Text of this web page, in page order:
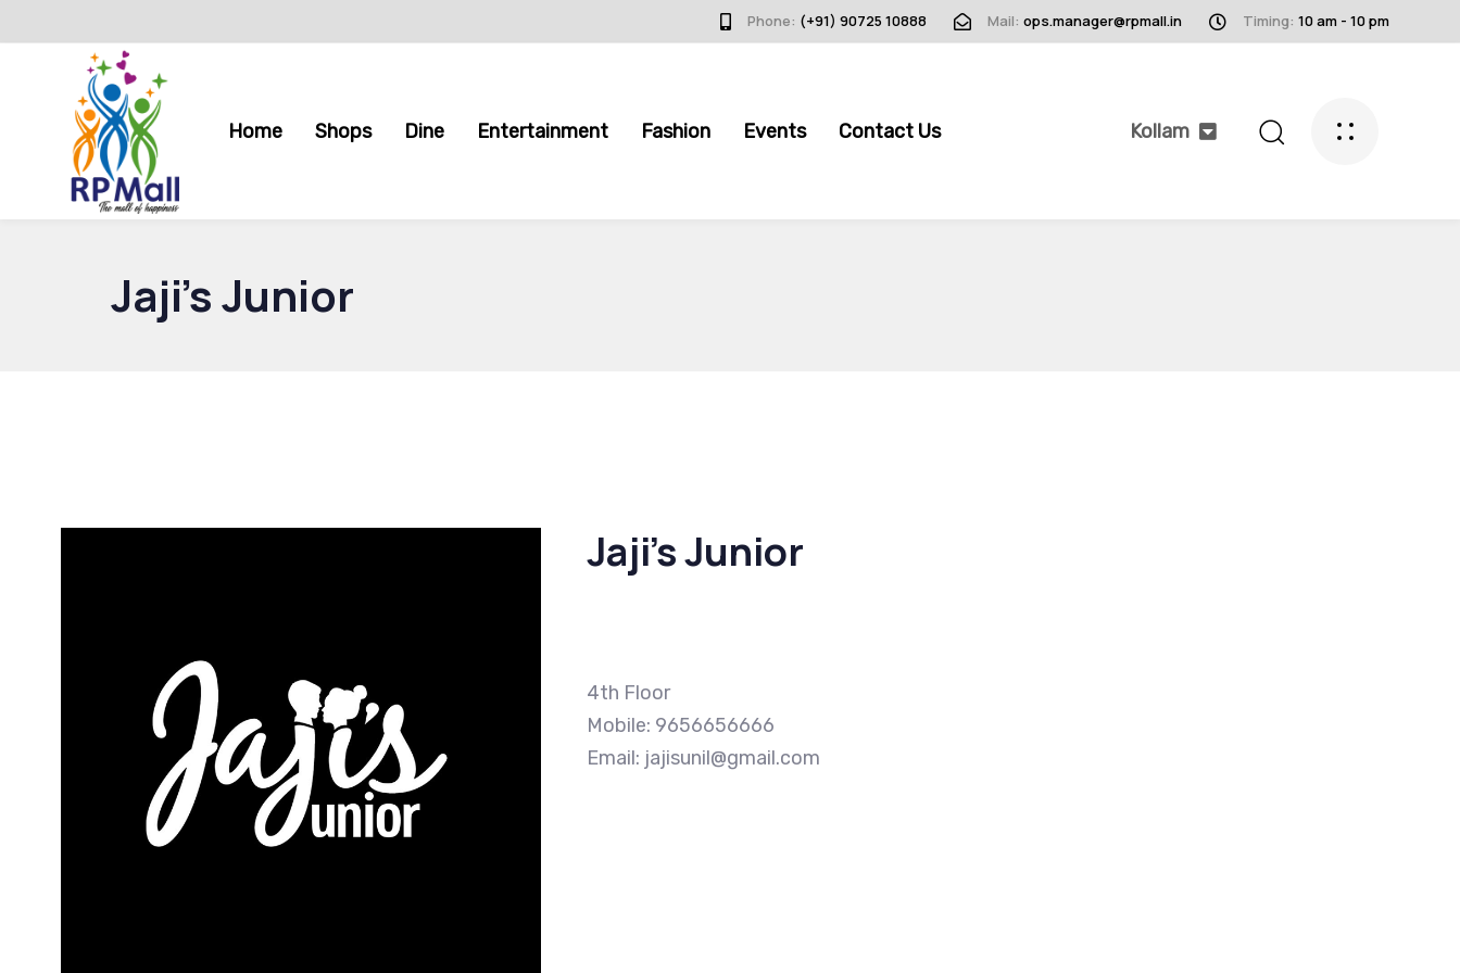
links
to
navigation
Phone: (+91) 90725 10888 Mail: ops.manager@rpmall.in Timing: 10 am - 10 pm
Home Shops Dine Entertainment Fashion Events Contact Us Kollam
Jaji’s Junior
Jaji’s Junior
4th Floor
Mobile: 9656656666
Email: jajisunil@gmail.com